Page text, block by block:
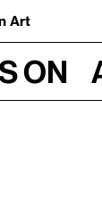
Art
on